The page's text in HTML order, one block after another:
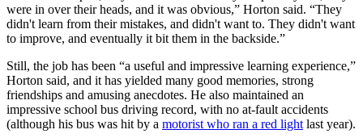
were in over their heads, and it was obvious,” Horton said. “They
didn't learn from their mistakes, and didn't want to. They didn't want
to improve, and eventually it bit them in the backside.”
Still, the job has been “a useful and impressive learning experience,”
Horton said, and it has yielded many good memories, strong
friendships and amusing anecdotes. He also maintained an
impressive school bus driving record, with no at-fault accidents
(although his bus was hit by a motorist who ran a red light last year).